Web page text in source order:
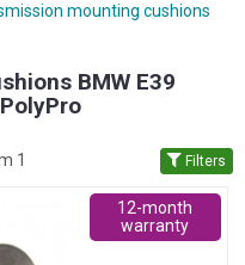
mounting cushions
BMW E39
1 Filters
12-month
warranty